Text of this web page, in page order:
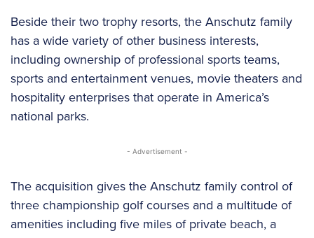
Beside their two trophy resorts, the Anschutz family
has a wide variety of other business interests,
including ownership of professional sports teams,
sports and entertainment venues, movie theaters and
hospitality enterprises that operate in America’s
national parks.
- Advertisement -
The acquisition gives the Anschutz family control of
three championship golf courses and a multitude of
amenities including five miles of private beach, a